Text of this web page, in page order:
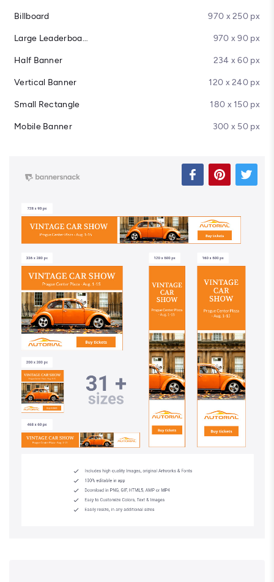
Billboard 970 x 250 px
Large Leaderboard 970 x 90 px
Half Banner 234 x 60 px
Vertical Banner 120 x 240 px
Small Rectangle 180 x 150 px
Mobile Banner 300 x 50 px